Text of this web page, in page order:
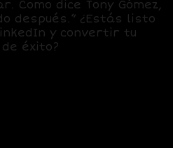
Como dice Tony Gómez,
después.” ¿Estás listo
y convertir tu
éxito?